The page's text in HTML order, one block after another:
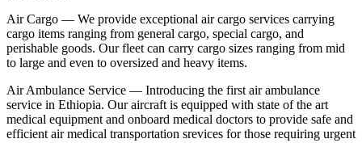
Air Cargo — We provide exceptional air cargo services carrying
cargo items ranging from general cargo, special cargo, and
perishable goods. Our fleet can carry cargo sizes ranging from mid
to large and even to oversized and heavy items.
Air Ambulance Service — Introducing the first air ambulance
service in Ethiopia. Our aircraft is equipped with state of the art
medical equipment and onboard medical doctors to provide safe and
efficient air medical transportation srevices for those requiring urgent